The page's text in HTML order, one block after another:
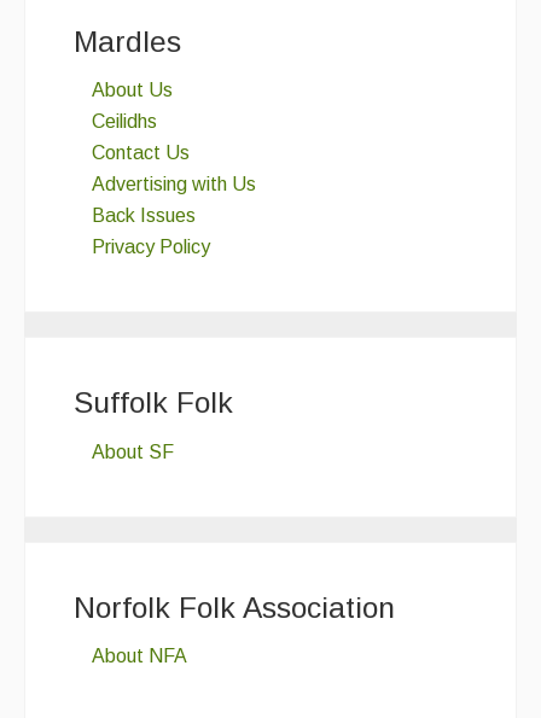
Mardles
About Us
Ceilidhs
Contact Us
Advertising with Us
Back Issues
Privacy Policy
Suffolk Folk
About SF
Norfolk Folk Association
About NFA